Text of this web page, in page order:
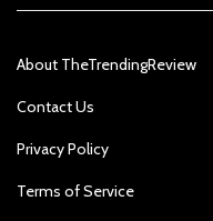
About TheTrendingReview
Contact Us
Privacy Policy
Terms of Service